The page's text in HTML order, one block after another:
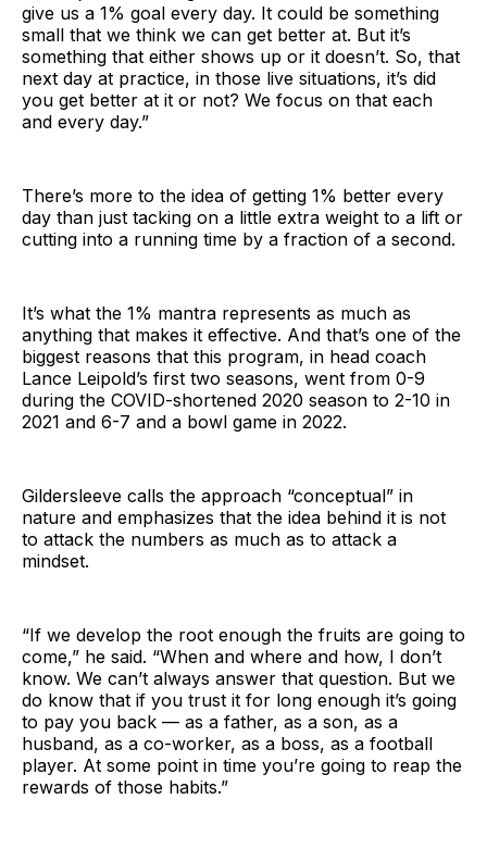
give us a 1% goal every day. It could be something
small that we think we can get better at. But it’s
something that either shows up or it doesn’t. So, that
next day at practice, in those live situations, it’s did
you get better at it or not? We focus on that each
and every day.”
There’s more to the idea of getting 1% better every
day than just tacking on a little extra weight to a lift or
cutting into a running time by a fraction of a second.
It’s what the 1% mantra represents as much as
anything that makes it effective. And that’s one of the
biggest reasons that this program, in head coach
Lance Leipold’s first two seasons, went from 0-9
during the COVID-shortened 2020 season to 2-10 in
2021 and 6-7 and a bowl game in 2022.
Gildersleeve calls the approach “conceptual” in
nature and emphasizes that the idea behind it is not
to attack the numbers as much as to attack a
mindset.
“If we develop the root enough the fruits are going to
come,” he said. “When and where and how, I don’t
know. We can’t always answer that question. But we
do know that if you trust it for long enough it’s going
to pay you back — as a father, as a son, as a
husband, as a co-worker, as a boss, as a football
player. At some point in time you’re going to reap the
rewards of those habits.”